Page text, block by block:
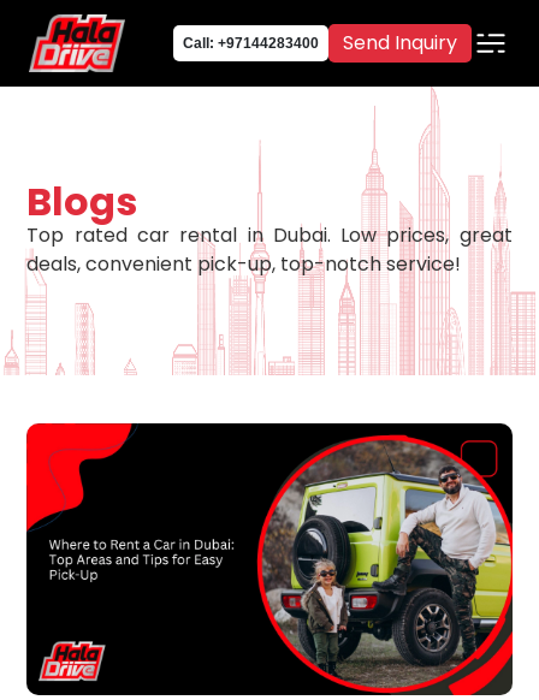
Call: +97144283400 Send Inquiry
Blogs
Top rated car rental in Dubai. Low prices, great
deals, convenient pick-up, top-notch service!